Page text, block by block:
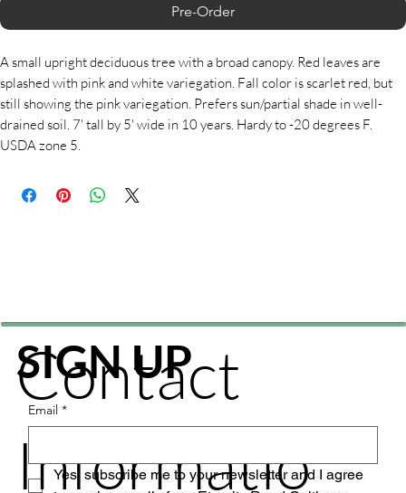
Pre-Order
A small upright deciduous tree with a broad canopy. Red leaves are
splashed with pink and white variegation. Fall color is scarlet red, but
still showing the pink variegation. Prefers sun/partial shade in well-
drained soil. 7' tall by 5' wide in 10 years. Hardy to -20 degrees F.
USDA zone 5.
Contact
Informatio
SIGN UP
Email *
Yes, subscribe me to your newsletter and I agree